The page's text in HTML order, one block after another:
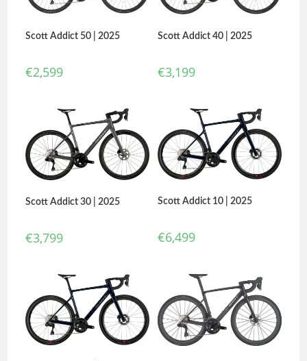
Scott Addict 50 | 2025
€2,599
Scott Addict 40 | 2025
€3,199
Scott Addict 30 | 2025
€3,799
Scott Addict 10 | 2025
€6,499